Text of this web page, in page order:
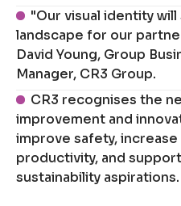
"Our visual identity
landscape for our
David Young, Group
Manager, CR3 Group.
CR3 recognises the
improvement and
improve safety,
productivity, and support
sustainability aspirations.